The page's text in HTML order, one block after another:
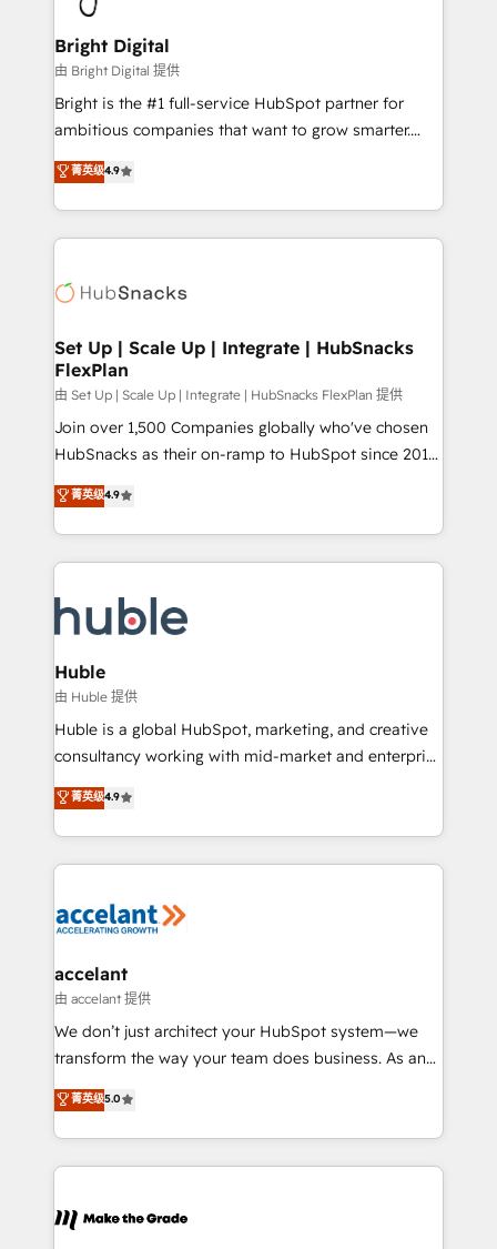
Award 🏆2022 Platform Migration Excellence Impact
Award 🏆2020 Elite Solutions Partner 🏆2019
Integrations HubSpot Impact Award 🏆2019
Marketing Enablement HubSpot Impact Award 🏆
2018 Website Design HubSpot Impact Award 🏆2017
Growth-Driven Design Agency of the Year 🏆2016
Sales Enablement HubSpot Impact Award 🏆2015
HubSpot COS Performance Award 🏆2014 HubSpot
COS Design Award 🏆2013 HubSpot Marketplace
Partner 📆Founded in 1997
Bright Digital
由 Bright Digital 提供
Bright is the #1 full-service HubSpot partner for
ambitious companies that want to grow smarter.
From HubSpot onboarding, to training, from
developing a new website to lead generation and
digital marketing; we do it all (and with great
results)! In short, our services include: - HubSpot
HubSpot development: websites, custom modules,
marketing, advertising, campaigns, content and
design We connect people, data and technology to
improve customer experiences. With our bright
people, exciting ideas and can-do mentality, we
ensure revenue growth on a daily basis. So tell us
team of 100+ experts is ready for you! Driving digital
growth | www.brightdigital.com
菁英级4.9
Set Up | Scale Up | Integrate | HubSnacks
FlexPlan
由 Set Up | Scale Up | Integrate | HubSnacks FlexPlan 提供
Join over 1,500 Companies globally who've chosen
HubSnacks as their on-ramp to HubSpot since 2014
Simple pay-as-you-go plans that accelerate value...
1️⃣ Set Up | Onboarding New or Check-fixing existing
HubSpot portals 2️⃣ Scale Up | 100% HubSpot Task
Execution... Global 24/7 ... All Experts 3️⃣ Integrate |
Slash months from your API Integration project... ⬅️
Click "Contact Business" ⬅️ to access 150+ Kickstart
Integration templates that put HubSpot in the center
of your tech stack, syncing... 🛍️ Shopify or
WooCommerce 💲 Stripe or Paypal 💰 Sage or
Netsuite 🤖 Google or Microsoft ✍️ DocuSign or
the rare Advanced "Custom Integrations"
Accreditation, securely sync data across... 🔄 any
new HubSpot portal with Advanced Website and
CRM Migrations using our in-house "HubScrub" Tool.
菁英级4.9
Huble
由 Huble 提供
Huble is a global HubSpot, marketing, and creative
consultancy working with mid-market and enterprise
businesses. We go beyond implementation, shaping
the strategy, processes, and teams that turn
HubSpot into a genuine growth engine. Named
HubSpot's Global Partner of the Year in 2024,
worldwide, and with over 15 years in the ecosystem,
One company, one operating model, delivering
across offices and consulting teams in the UK, USA,
Canada, Germany, France, Belgium, Singapore, and
South Africa. Certified compliant with ISO/IEC
international offices and 175+ employees.
菁英级4.9
accelant
由 accelant 提供
We don’t just architect your HubSpot system—we
transform the way your team does business. As an
Elite HubSpot Solutions Partner, we specialize in
creating tailored, end-to-end CRM solutions that
accelerate growth, improve operational efficiency,
and ensure faster time to value on HubSpot. What
day one, our team takes the time to deeply
菁英级5.0